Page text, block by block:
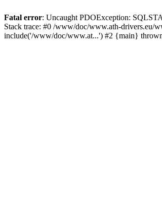
Fatal error: Uncaught PDOException:
Stack trace: #0 /www/doc/www.ath-drivers.eu/
include('/www/doc/www.at...') #2 {main}